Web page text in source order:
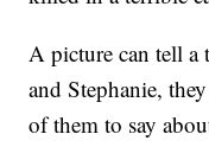
A picture can tell a
and Stephanie,
of them to say